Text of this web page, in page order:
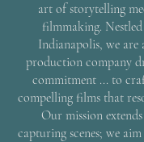
art of storytelling
filmmaking.
Indianapolis, we are
production company
commitment ... to
compelling films that
Our mission
capturing scenes; we